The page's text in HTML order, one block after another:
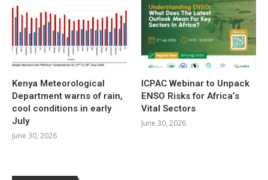
Kenya Meteorological
Department warns of rain,
cool conditions in early
July
June 30, 2026
ICPAC Webinar to Unpack
ENSO Risks for Africa’s
Vital Sectors
June 30, 2026